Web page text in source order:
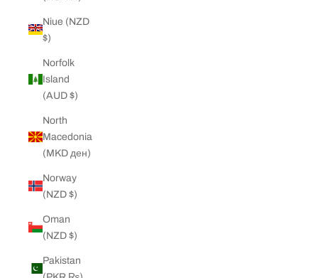
Niue (NZD
$)
Norfolk
Island
(AUD $)
North
Macedonia
(MKD ден)
Norway
(NZD $)
Oman
(NZD $)
Pakistan